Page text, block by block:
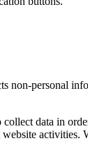
personal
data in